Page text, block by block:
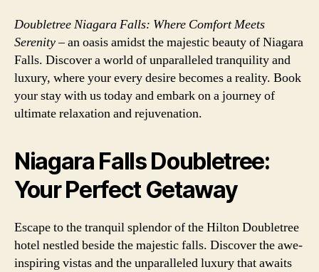
Doubletree Niagara Falls: Where Comfort Meets
Serenity– an oasis amidst the majestic beauty of Niagara
Falls. Discover a world of unparalleled tranquility and
luxury, where your every desire becomes a reality. Book
your stay with us today and embark on a journey of
ultimate relaxation and rejuvenation.
Niagara Falls Doubletree:
Your Perfect Getaway
Escape to the tranquil splendor of the Hilton Doubletree
hotel nestled beside the majestic falls. Discover the awe-
inspiring vistas and the unparalleled luxury that awaits